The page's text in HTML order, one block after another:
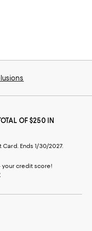
OF $250 IN
Ends 1/30/2027.
your credit score!